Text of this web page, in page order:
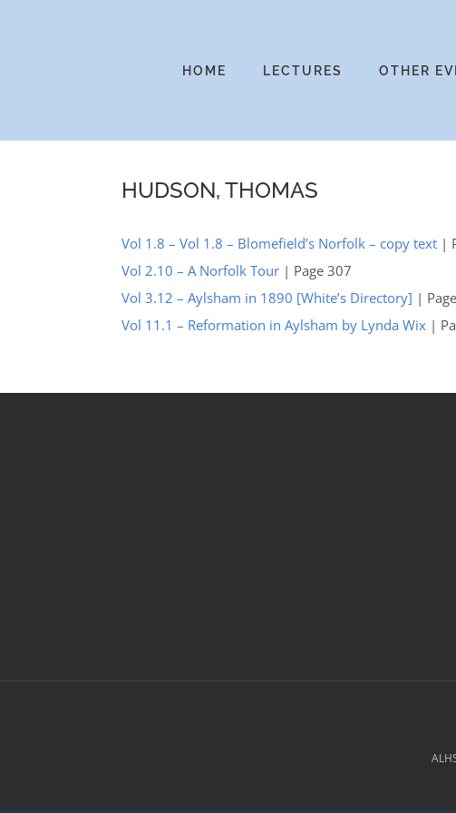
HOME LECTURES OTHER
HUDSON, THOMAS
Vol 1.8 – Vol 1.8 – Blomefield’s Norfolk – copy text |
Vol 2.10 – A Norfolk Tour | Page 307
Vol 3.12 – Aylsham in 1890 [White’s Directory] |
Vol 11.1 – Reformation in Aylsham by Lynda Wix |